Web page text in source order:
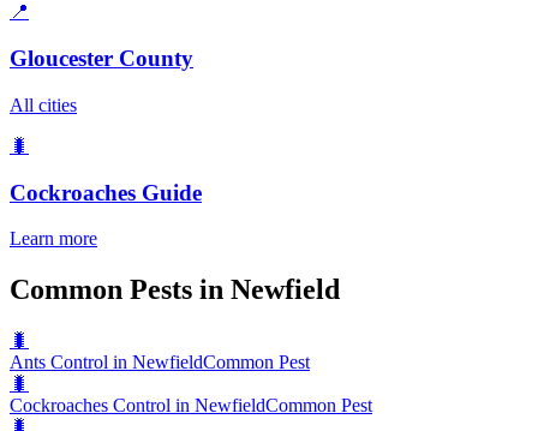
📍
Gloucester County
All cities
🐛
Cockroaches Guide
Learn more
Common Pests in Newfield
🐛
Ants Control in NewfieldCommon Pest
🐛
Cockroaches Control in NewfieldCommon Pest